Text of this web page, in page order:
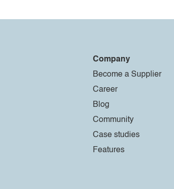
Company
Become a Supplier
Career
Blog
Community
Case studies
Features